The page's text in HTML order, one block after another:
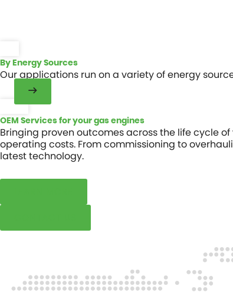
By Energy Sources
Our applications run on a variety of energy
OEM Services for your gas engines
Bringing proven outcomes across the life cycle
operating costs. From commissioning to
latest technology.